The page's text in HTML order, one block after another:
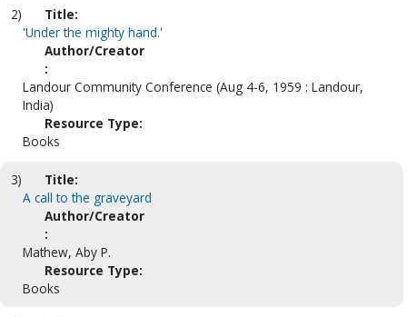
2)
Title:
'Under the mighty hand.'
Author/Creator
:
Landour Community Conference (Aug 4-6, 1959 : Landour,
India)
Resource Type:
Books
3)
Title:
A call to the graveyard
Author/Creator
:
Mathew, Aby P.
Resource Type:
Books